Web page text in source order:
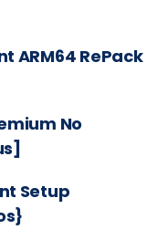
ARM64 RePack
No
Setup